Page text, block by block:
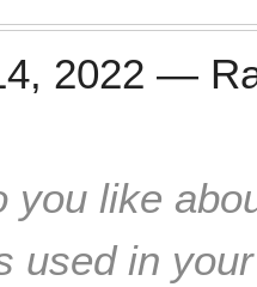
2022 —
you like
used in